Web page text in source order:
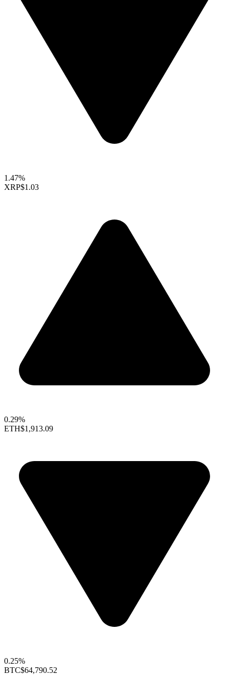
1.47%
XRP$1.03
0.29%
ETH$1,913.09
0.25%
BTC$64,790.52